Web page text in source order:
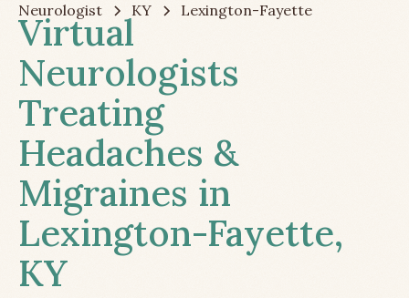
Neurologist KY Lexington-Fayette
Virtual
Neurologists
Treating
Headaches &
Migraines in
Lexington-Fayette,
KY